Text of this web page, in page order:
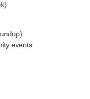
events